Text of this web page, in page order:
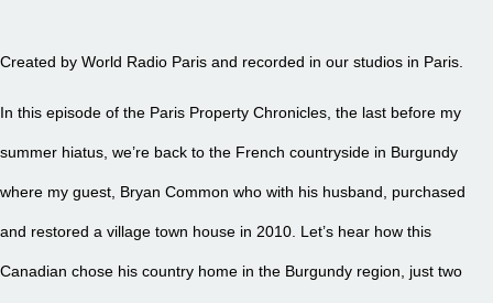
Created by World Radio Paris and recorded in our studios in Paris.
In this episode of the Paris Property Chronicles, the last before my
summer hiatus, we’re back to the French countryside in Burgundy
where my guest, Bryan Common who with his husband, purchased
and restored a village town house in 2010. Let’s hear how this
Canadian chose his country home in the Burgundy region, just two